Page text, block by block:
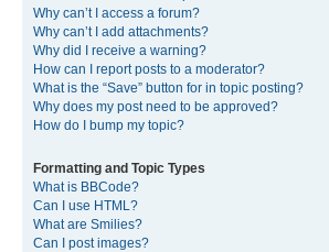
Why can’t I access a forum?
Why can’t I add attachments?
Why did I receive a warning?
How can I report posts to a moderator?
What is the “Save” button for in topic posting?
Why does my post need to be approved?
How do I bump my topic?
Formatting and Topic Types
What is BBCode?
Can I use HTML?
What are Smilies?
Can I post images?